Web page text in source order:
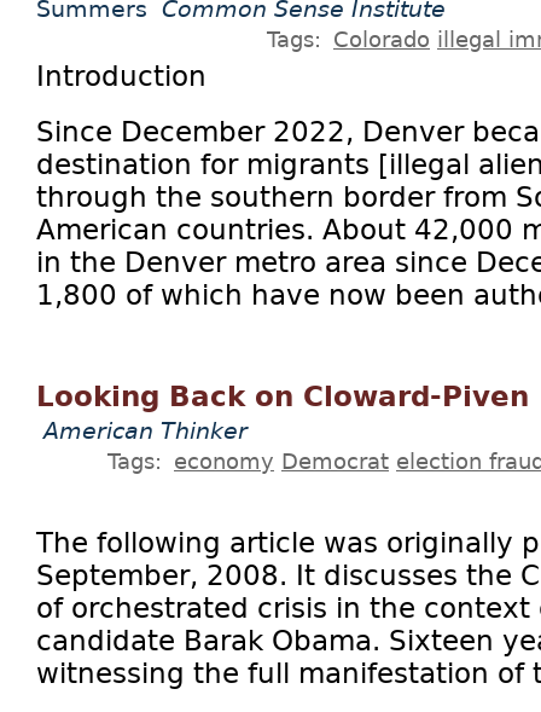
Summers Common Sense Institute
Tags: Colorado illegal
Introduction
Since December 2022, Denver
destination for migrants [illegal
through the southern border from
American countries. About 42,000
in the Denver metro area since
1,800 of which have now been
Looking Back on Cloward-Piven
American Thinker
Tags: economy Democrat election
The following article was originally
September, 2008. It discusses the
of orchestrated crisis in the context
candidate Barak Obama. Sixteen
witnessing the full manifestation of